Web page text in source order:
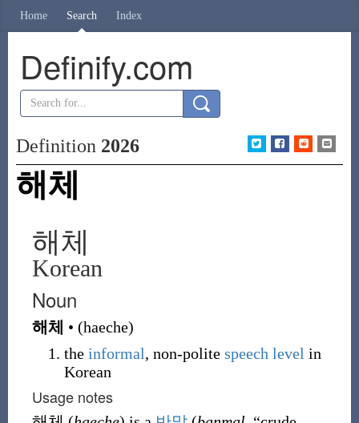
Home Search Index
Definify.com
Definition 2026
해체
해체
Korean
Noun
해체 • (haeche)
the informal, non-polite speech level in
Korean
Usage notes